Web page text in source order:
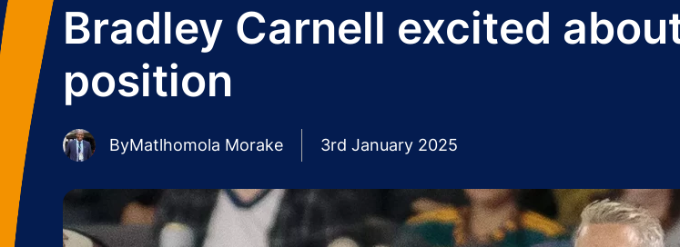
Bradley Carnell excited
position
ByMatlhomola Morake 3rd January 2025